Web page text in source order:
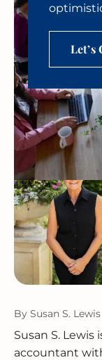
Let’s
By Susan S. Lewis
Susan S.
accountant